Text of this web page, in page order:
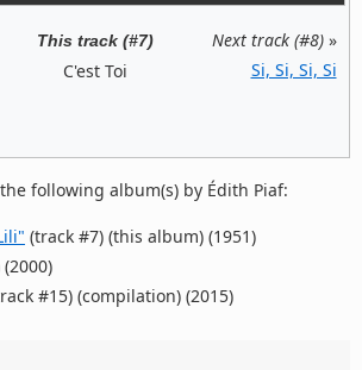
This track (#7)
C'est Toi
Next track (#8)»
Si, Si, Si, Si
following album(s) by Édith Piaf:
(track #7) (this album) (1951)
#15) (compilation) (2015)